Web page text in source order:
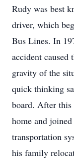
Rudy was best
driver, which
Bus Lines. In
accident caused
gravity of the
quick thinking
board. After this
home and
transportation
his family